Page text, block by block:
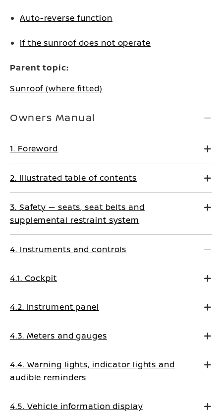
Auto-reverse function
If the sunroof does not operate
Parent topic:
Sunroof (where fitted)
Owners Manual
1. Foreword
2. Illustrated table of contents
3. Safety — seats, seat belts and
supplemental restraint system
4. Instruments and controls
4.1. Cockpit
4.2. Instrument panel
4.3. Meters and gauges
4.4. Warning lights, indicator lights and
audible reminders
4.5. Vehicle information display